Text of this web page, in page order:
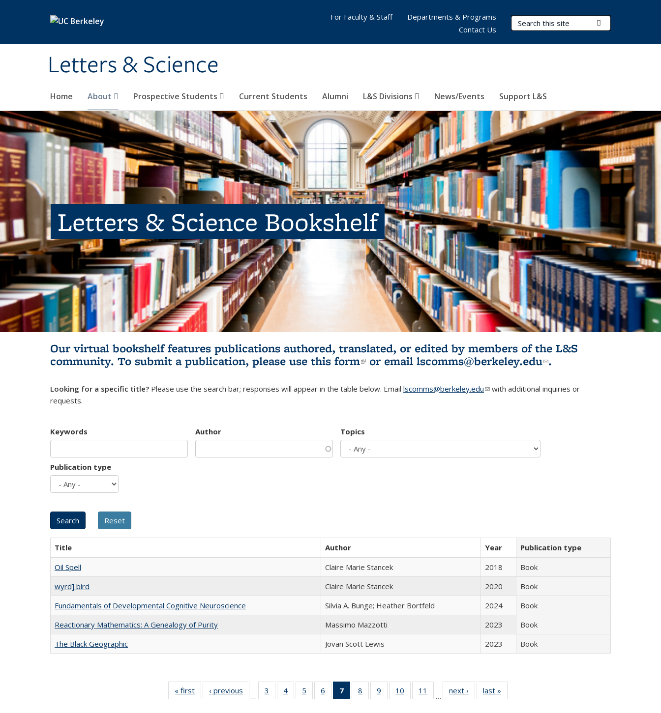
Letters & Science
Search Terms
Home About Prospective Students Current Students Alumni L&S Divisions News/Events Support L&S
For Faculty & Staff
Departments & Programs
Contact Us
Letters & Science Bookshelf
Our virtual bookshelf features publications authored, translated, or edited by members of the L&S
community. To submit a publication, please use this form(link is external)
or email lscomms@berkeley.edu(link sends e-
.
Looking for a specific title? Please use the search bar; responses will appear in the table below. Email lscomms@berkeley.edu(link sends e-mail)
with additional inquiries or
requests.
Keywords Author Topics
Publication type
Title Author Year
Publication type
Oil Spell
Claire Marie Stancek 2018
Book
wyrd] bird
Claire Marie Stancek 2020
Book
Fundamentals of Developmental Cognitive Neuroscience
Silvia A. Bunge; Heather Bortfeld 2024
Book
Reactionary Mathematics: A Genealogy of Purity
Massimo Mazzotti 2023
Book
The Black Geographic
Jovan Scott Lewis 2023 Book
« first
Full listing
table:
‹ previous
Full listing
table:
…
3
of 22 Full
listing table:
4
of 22 Full
listing table:
5
of 22 Full
listing table:
6
of 22 Full
listing table:
7
of 22 Full
listing
8
of 22 Full
listing table:
9
of 22 Full
listing table:
10
of 22 Full
listing table:
11
of 22 Full
listing table:
…
next ›
Full listing
table:
last »